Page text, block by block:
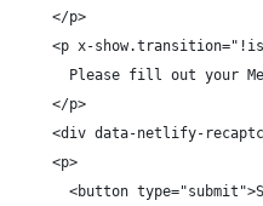
      </p>
<p x-
Please fill out your
      </p>
<div data-netlify-
      <p>
<button